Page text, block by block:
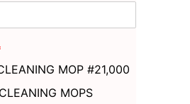
MOP #21,000
MOPS